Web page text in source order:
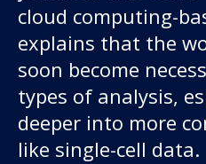
cloud computing-
explains that the
soon become
types of analysis,
deeper into more
like single-cell data.